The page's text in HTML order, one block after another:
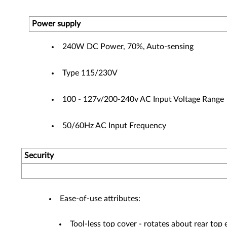
Power supply
240W DC Power, 70%, Auto-sensing
Type 115/230V
100 - 127v/200-240v AC Input Voltage Range
50/60Hz AC Input Frequency
Security
Ease-of-use attributes:
Tool-less top cover - rotates about rear top